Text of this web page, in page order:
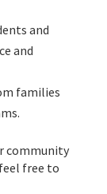
and
and
families
community
free to